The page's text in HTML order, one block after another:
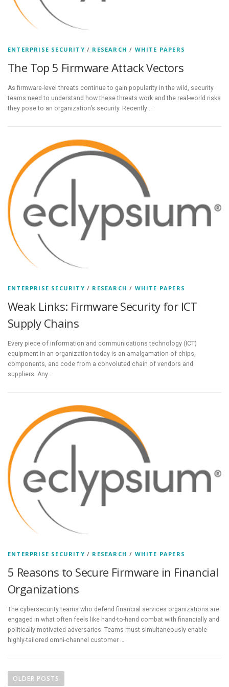
ENTERPRISE SECURITY / RESEARCH / WHITE PAPERS
The Top 5 Firmware Attack Vectors
As firmware-level threats continue to gain popularity in the wild, security
teams need to understand how these threats work and the real-world risks
they pose to an organization’s security. Recently …
ENTERPRISE SECURITY / RESEARCH / WHITE PAPERS
Weak Links: Firmware Security for ICT
Supply Chains
Every piece of information and communications technology (ICT)
equipment in an organization today is an amalgamation of chips,
components, and code from a convoluted chain of vendors and
suppliers. Any …
ENTERPRISE SECURITY / RESEARCH / WHITE PAPERS
5 Reasons to Secure Firmware in Financial
Organizations
The cybersecurity teams who defend financial services organizations are
engaged in what often feels like hand-to-hand combat with financially and
politically motivated adversaries. Teams must simultaneously enable
highly-tailored omni-channel customer …
oOLDER POSTS